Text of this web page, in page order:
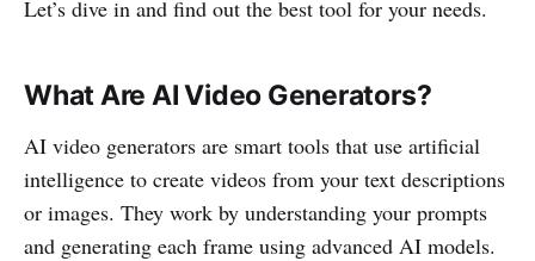
Let’s dive in and find out the best tool for your needs.
What Are AI Video Generators?
AI video generators are smart tools that use artificial
intelligence to create videos from your text descriptions
or images. They work by understanding your prompts
and generating each frame using advanced AI models.